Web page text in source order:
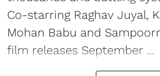
Co-starring Raghav Juyal,
Mohan Babu and
film releases September ...